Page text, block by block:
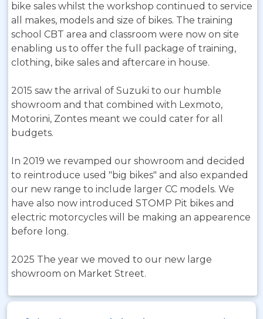
bike sales whilst the workshop continued to service
all makes, models and size of bikes. The training
school CBT area and classroom were now on site
enabling us to offer the full package of training,
clothing, bike sales and aftercare in house.
2015 saw the arrival of Suzuki to our humble
showroom and that combined with Lexmoto,
Motorini, Zontes meant we could cater for all
budgets.
In 2019 we revamped our showroom and decided
to reintroduce used "big bikes" and also expanded
our new range to include larger CC models. We
have also now introduced STOMP Pit bikes and
electric motorcycles will be making an appearence
before long.
2025 The year we moved to our new large
showroom on Market Street.